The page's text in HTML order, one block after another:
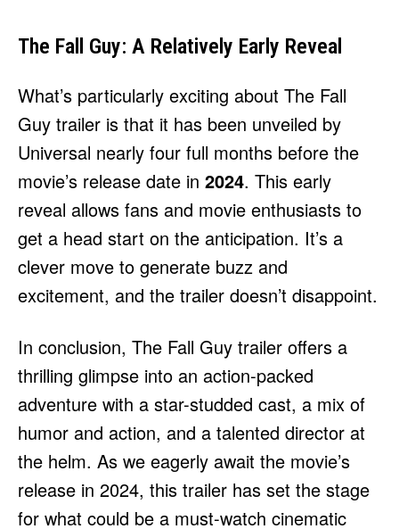
The Fall Guy: A Relatively Early Reveal
What’s particularly exciting about The Fall
Guy trailer is that it has been unveiled by
Universal nearly four full months before the
movie’s release date in 2024. This early
reveal allows fans and movie enthusiasts to
get a head start on the anticipation. It’s a
clever move to generate buzz and
excitement, and the trailer doesn’t disappoint.
In conclusion, The Fall Guy trailer offers a
thrilling glimpse into an action-packed
adventure with a star-studded cast, a mix of
humor and action, and a talented director at
the helm. As we eagerly await the movie’s
release in 2024, this trailer has set the stage
for what could be a must-watch cinematic